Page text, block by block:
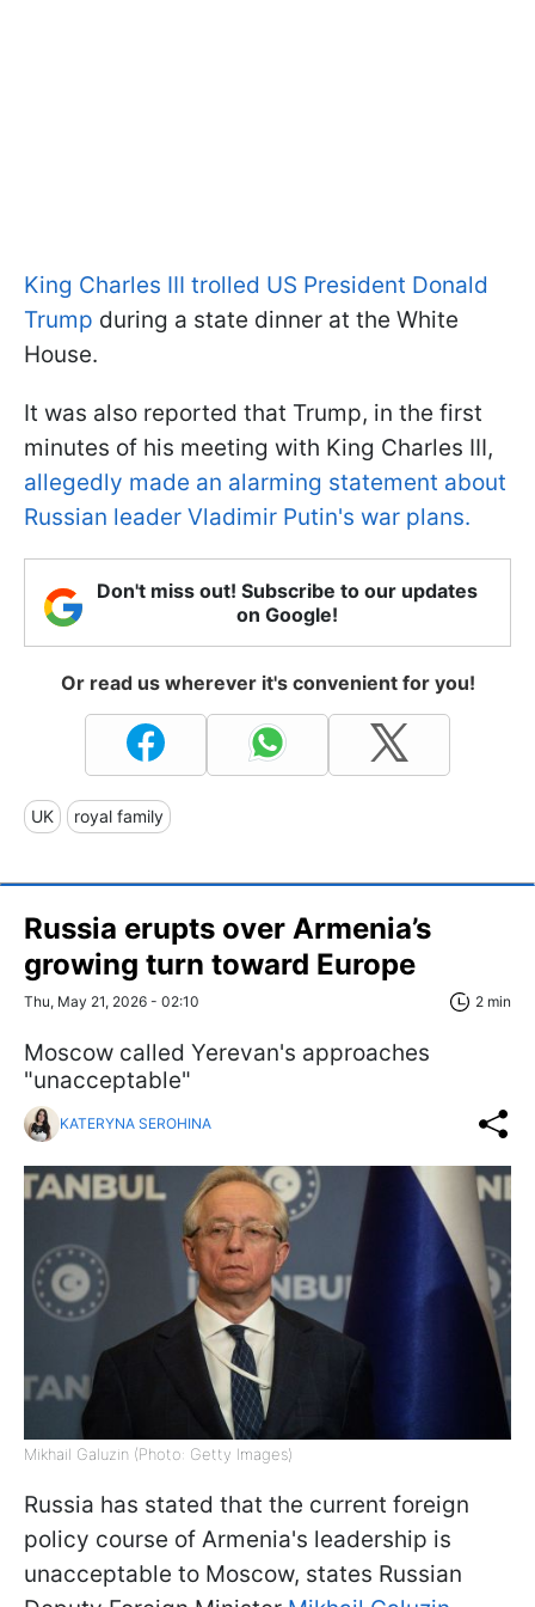
King Charles III trolled US President Donald
Trump during a state dinner at the White
House.
It was also reported that Trump, in the first
minutes of his meeting with King Charles III,
allegedly made an alarming statement about
Russian leader Vladimir Putin's war plans.
Don't miss out! Subscribe to our updates
on Google!
Or read us wherever it's convenient for you!
UK royal family
Russia erupts over Armenia’s
growing turn toward Europe
Thu, May 21, 2026 - 02:10 2 min
Moscow called Yerevan's approaches
"unacceptable"
KATERYNA SEROHINA
Mikhail Galuzin (Photo: Getty Images)
Russia has stated that the current foreign
policy course of Armenia's leadership is
unacceptable to Moscow, states Russian